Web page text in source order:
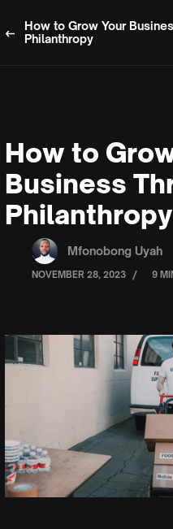
How to Grow Your
Philanthropy
How to
Business
Philanthropy
Mfonobong Uyah
NOVEMBER 28, 2023 / 9